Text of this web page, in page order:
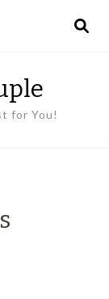
for You!